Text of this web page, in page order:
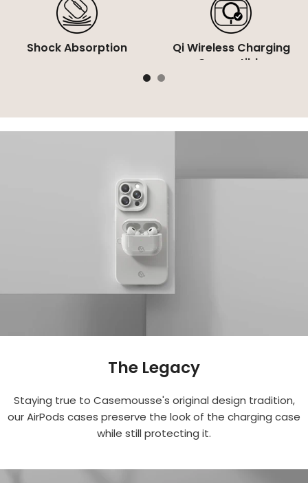
Shock Absorption
Qi Wireless Charging
Compatible
The Legacy
Staying true to Casemousse's original design tradition,
our AirPods cases preserve the look of the charging case
while still protecting it.